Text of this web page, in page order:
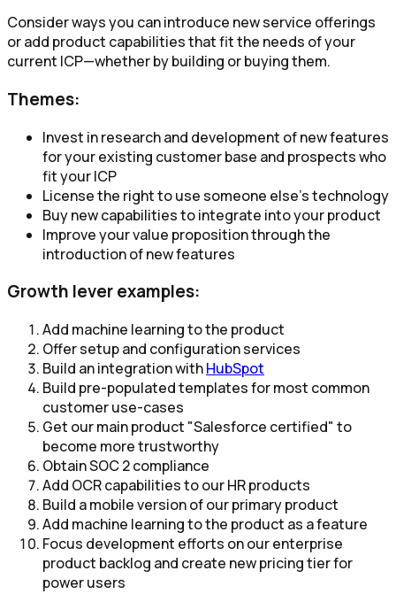
Consider ways you can introduce new service offerings
or add product capabilities that fit the needs of your
current ICP—whether by building or buying them.
Themes:
Invest in research and development of new features
for your existing customer base and prospects who
fit your ICP​
License the right to use someone else’s technology
Buy new capabilities to integrate into your product​
Improve your value proposition through the
introduction of new features
Growth lever examples:
Add machine learning to the product
Offer setup and configuration services
Build an integration withHubSpot
Build pre-populated templates for most common
customer use-cases
Get our main product "Salesforce certified" to
become more trustworthy
Obtain SOC 2 compliance
Add OCR capabilities to our HR products
Build a mobile version of our primary product
Add machine learning to the product as a feature
Focus development efforts on our enterprise
product backlog and create new pricing tier for
power users